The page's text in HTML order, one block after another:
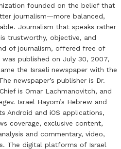
founded on the belief that
journalism—more balanced,
Journalism that speaks rather
trustworthy, objective, and
of journalism, offered free of
published on July 30, 2007,
the Israeli newspaper with the
newspaper’s publisher is Dr.
is Omar Lachmanovitch, and
Israel Hayom’s Hebrew and
Android and iOS applications,
coverage, exclusive content,
and commentary, video,
The digital platforms of Israel